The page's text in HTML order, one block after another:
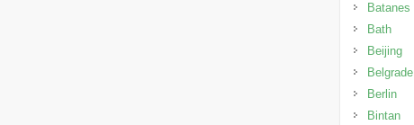
Batanes
Bath
Beijing
Belgrade
Berlin
Bintan